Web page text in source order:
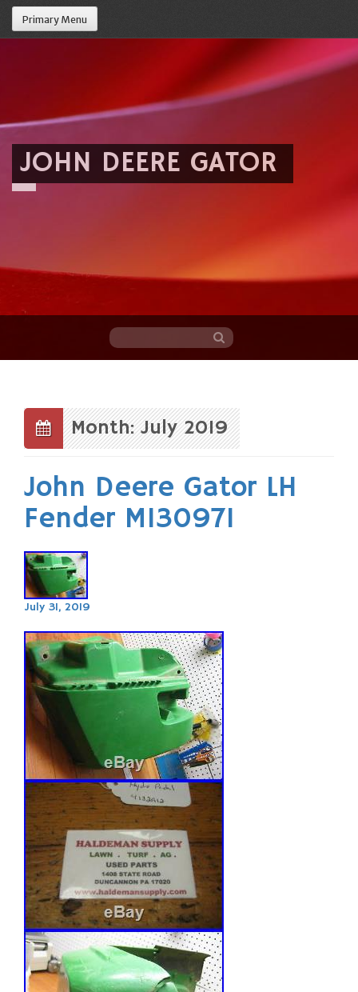
Primary Menu
JOHN DEERE GATOR
content
Month: July 2019
John Deere Gator LH
Fender M130971
July 31, 2019